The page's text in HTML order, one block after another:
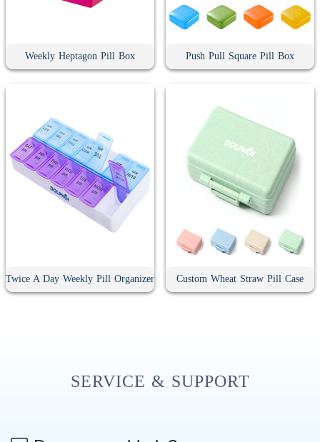
Weekly Heptagon Pill Box Push Pull Square Pill Box
Twice A Day Weekly Pill Organizer Custom Wheat Straw Pill Case
SERVICE & SUPPORT